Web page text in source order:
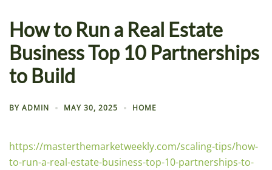
How to Run a Real Estate
Business Top 10 Partnerships
to Build
BY ADMIN MAY 30, 2025 HOME
https://masterthemarketweekly.com/scaling-tips/how-
to-run-a-real-estate-business-top-10-partnerships-to-